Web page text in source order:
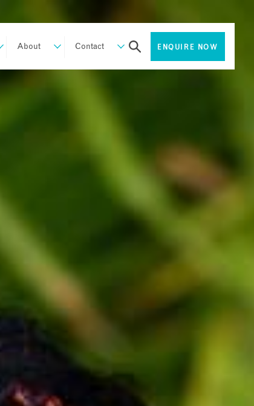
About Contact ENQUIRE NOW